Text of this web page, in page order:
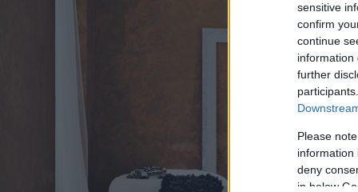
sensitive
confirm
continue
information
further
Please
information
deny
in below